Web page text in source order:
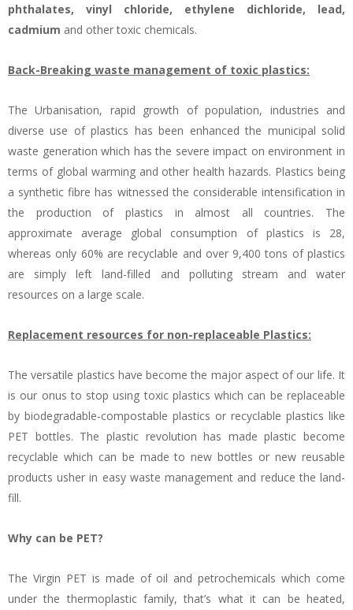
phthalates, vinyl chloride, ethylene dichloride, lead,
cadmium and other toxic chemicals.
Back-Breaking waste management of toxic plastics:
The Urbanisation, rapid growth of population, industries and
diverse use of plastics has been enhanced the municipal solid
waste generation which has the severe impact on environment in
terms of global warming and other health hazards. Plastics being
a synthetic fibre has witnessed the considerable intensification in
the production of plastics in almost all countries. The
approximate average global consumption of plastics is 28,
whereas only 60% are recyclable and over 9,400 tons of plastics
are simply left land-filled and polluting stream and water
resources on a large scale.
Replacement resources for non-replaceable Plastics:
The versatile plastics have become the major aspect of our life. It
is our onus to stop using toxic plastics which can be replaceable
by biodegradable-compostable plastics or recyclable plastics like
PET bottles. The plastic revolution has made plastic become
recyclable which can be made to new bottles or new reusable
products usher in easy waste management and reduce the land-
fill.
Why can be PET?
The Virgin PET is made of oil and petrochemicals which come
under the thermoplastic family, that’s what it can be heated,